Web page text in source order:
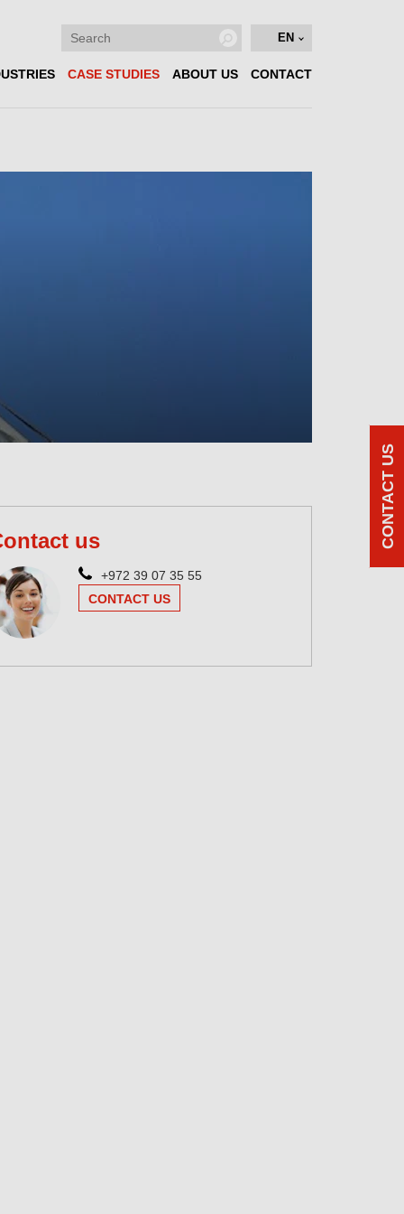
EN
CASE STUDIES ABOUT US CONTACT
us
+972 39 07 35 55
CONTACT US
CONTACT US